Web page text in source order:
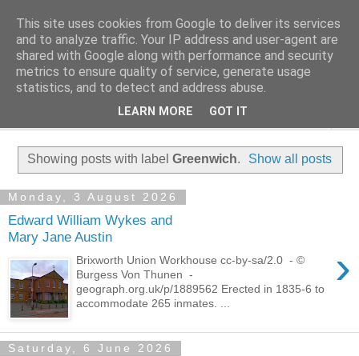
Family History Stories
Everyone Has A Story
Showing posts with label Greenwich. Show all posts
Monday, 3 August 2026
Edward William Wykes and
Mary Jane Austin
›
Brixworth Union Workhouse cc-by-sa/2.0 - ©
Burgess Von Thunen -
geograph.org.uk/p/1889562 Erected in 1835-6 to
accommodate 265 inmates. ...
Saturday, 6 June 2026
This site uses cookies from Google to deliver its services
and to analyze traffic. Your IP address and user-agent are
shared with Google along with performance and security
metrics to ensure quality of service, generate usage
statistics, and to detect and address abuse.
LEARN MORE GOT IT